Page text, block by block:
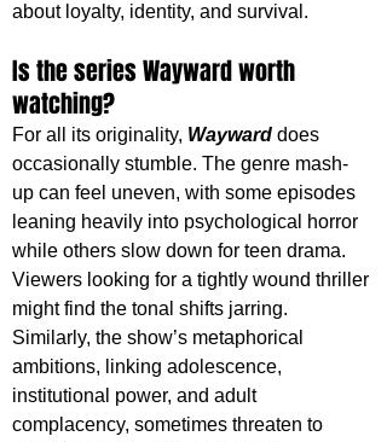
about loyalty, identity, and survival.
Is the series Wayward worth
watching?
For all its originality, Wayward does
occasionally stumble. The genre mash-
up can feel uneven, with some episodes
leaning heavily into psychological horror
while others slow down for teen drama.
Viewers looking for a tightly wound thriller
might find the tonal shifts jarring.
Similarly, the show’s metaphorical
ambitions, linking adolescence,
institutional power, and adult
complacency, sometimes threaten to